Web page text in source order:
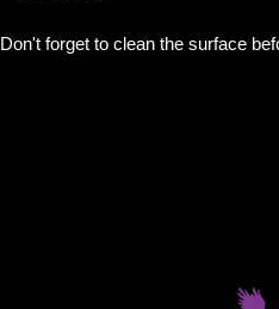
Don't forget to clean the surface